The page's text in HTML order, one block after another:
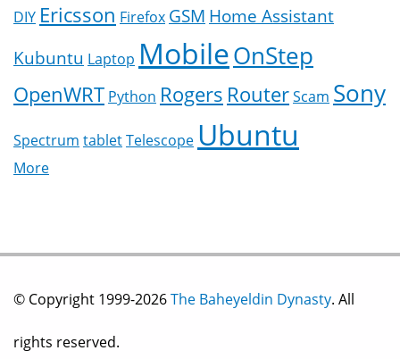
DIY Ericsson Firefox GSM Home Assistant
Kubuntu Laptop MobileOnStep
OpenWRT Python Rogers RouterScam Sony
Spectrum tabletTelescope Ubuntu
More
© Copyright 1999-2026The Baheyeldin Dynasty. All
rights reserved.